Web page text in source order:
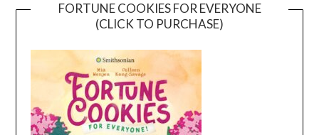
FORTUNE COOKIES FOR EVERYONE
(CLICK TO PURCHASE)